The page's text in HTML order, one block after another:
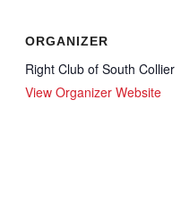
ORGANIZER
Right Club of South Collier
View Organizer Website